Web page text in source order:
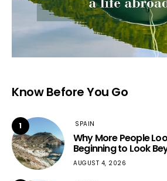
Know Before You Go
1 SPAIN
Why More People
Beginning to Look
AUGUST 4, 2026